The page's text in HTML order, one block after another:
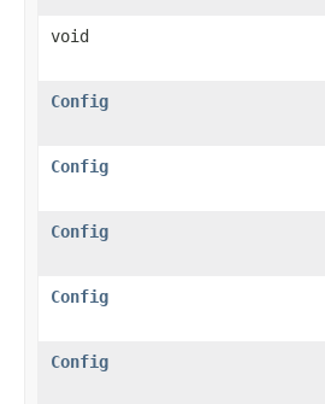
void
Config
Config
Config
Config
Config